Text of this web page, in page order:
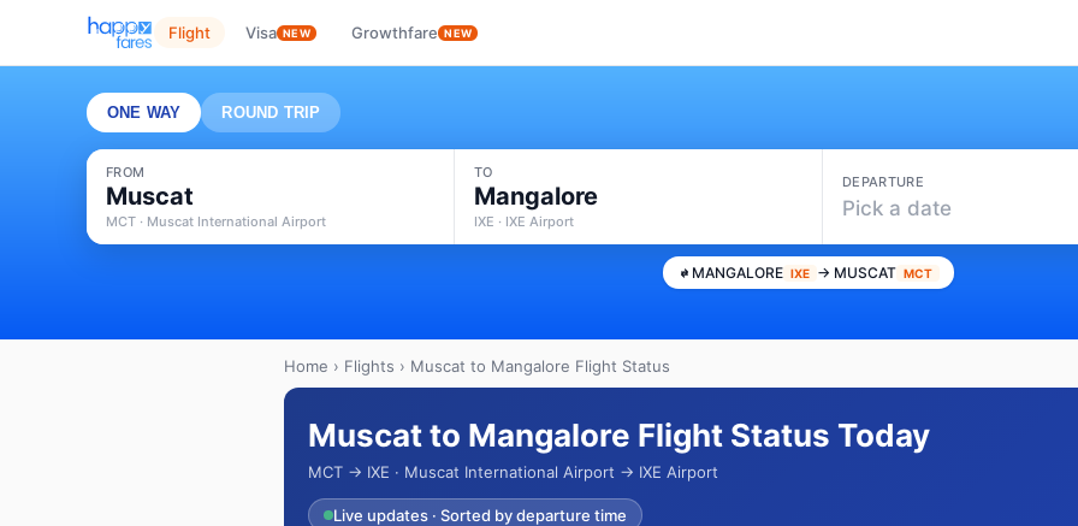
Flight Visa NEW Growthfare NEW
ONE WAY ROUND TRIP
FROM
Muscat
MCT · Muscat International Airport
TO
Mangalore
IXE · IXE Airport
DEPARTURE
Pick a date
MANGALORE IXE → MUSCAT MCT
Home › Flights › Muscat to Mangalore Flight Status
Muscat to Mangalore Flight Status Today
MCT → IXE · Muscat International Airport → IXE Airport
Live updates · Sorted by departure time